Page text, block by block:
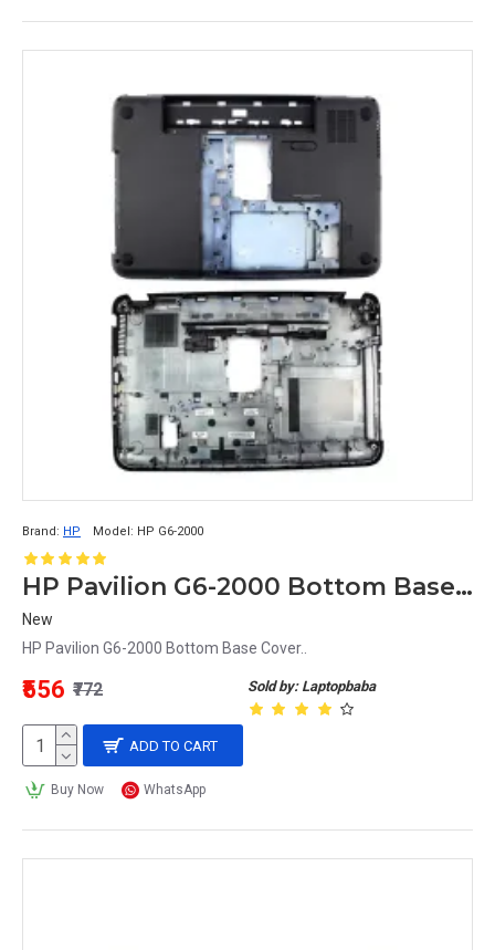
Brand: HP Model: HP G6-2000
HP Pavilion G6-2000 Bottom Base Cover
New
HP Pavilion G6-2000 Bottom Base Cover..
Sold by: Laptopbaba
₹556 ₹772
ADD TO CART
Buy Now WhatsApp